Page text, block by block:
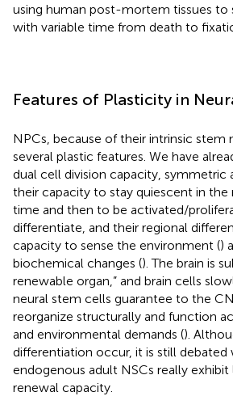
using human post-mortem tissues to
with variable time from death to
Features of Plasticity in
NPCs, because of their intrinsic stem
several plastic features. We have
dual cell division capacity, symmetric
their capacity to stay quiescent in the
time and then to be activated/
differentiate, and their regional
capacity to sense the environment ()
biochemical changes (). The brain is
renewable organ,” and brain cells
neural stem cells guarantee to the
reorganize structurally and function
and environmental demands ().
differentiation occur, it is still debated
endogenous adult NSCs really
renewal capacity.